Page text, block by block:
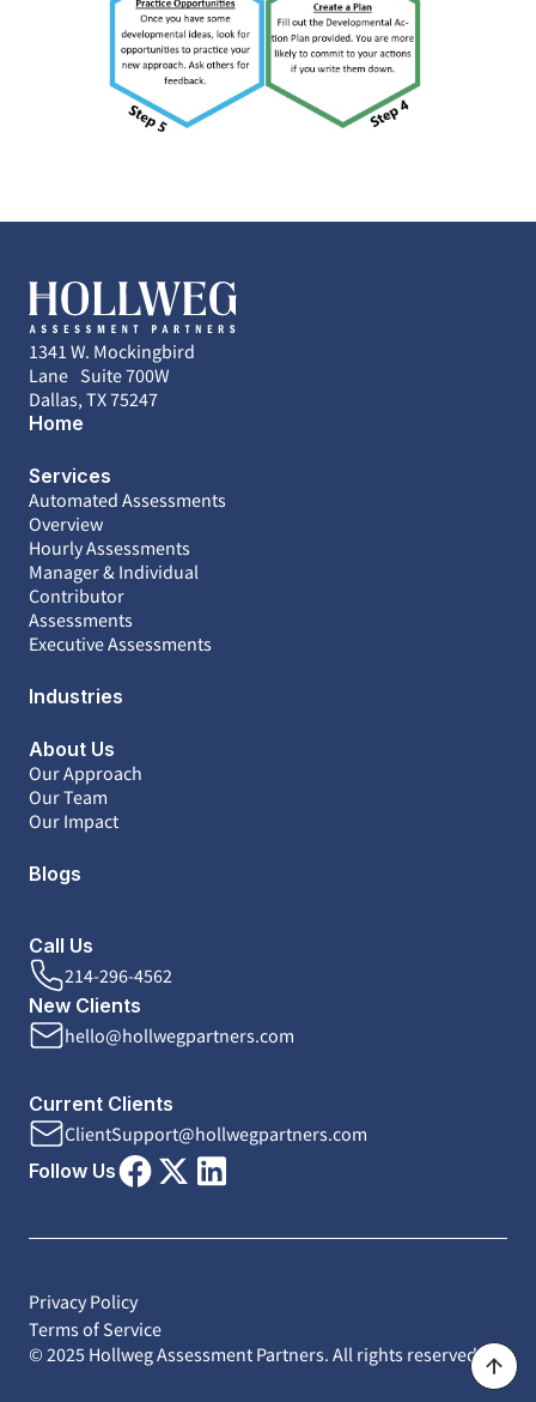
1341 W. Mockingbird
Lane Suite 700W
Dallas, TX 75247
Home
Services
Automated Assessments
Overview
Hourly Assessments
Manager & Individual
Contributor
Assessments
Executive Assessments
Industries
About Us
Our Approach
Our Team
Our Impact
Blogs
Call Us
214-296-4562
New Clients
hello@hollwegpartners.com
Current Clients
ClientSupport@hollwegpartners.com
Follow Us
Privacy Policy
Terms of Service
© 2025 Hollweg Assessment Partners. All rights reserved.